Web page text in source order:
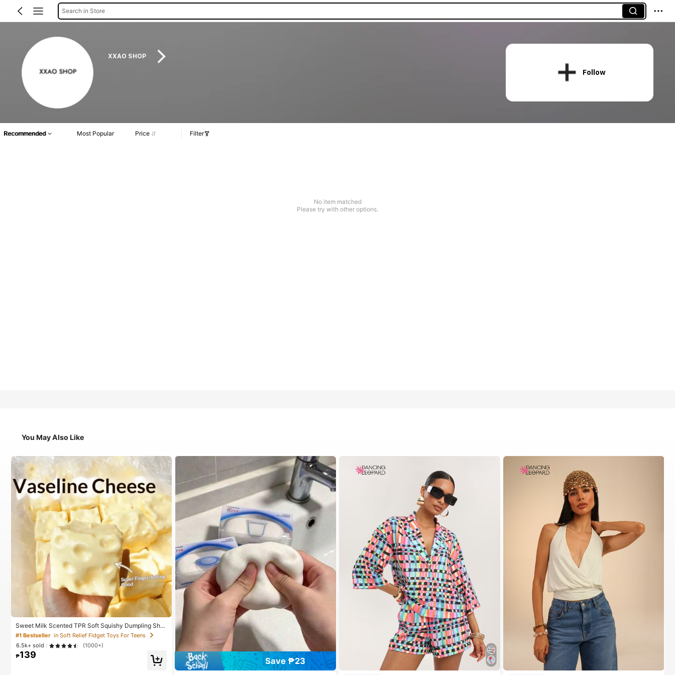
Search in Store
XXAO SHOP
Follow
Recommended Most Popular Price Filter
No item matched
Please try with other options.
You May Also Like
Sweet Milk Scented TPR Soft Squishy Dumpling Sha
ped Stress Relief Toy, 5cm Cute Fun Squeeze Stress
Relief Ornament, Fashionable Practical Gift, Suitable
For Birthday, Easter, Halloween, Christmas And Variou
s Party Gifts, Mood-Boosting
#1 Bestseller in Soft Relief Fidget Toys For Teens
6.5k+ sold
(1000+)
₱139
Save ₱23